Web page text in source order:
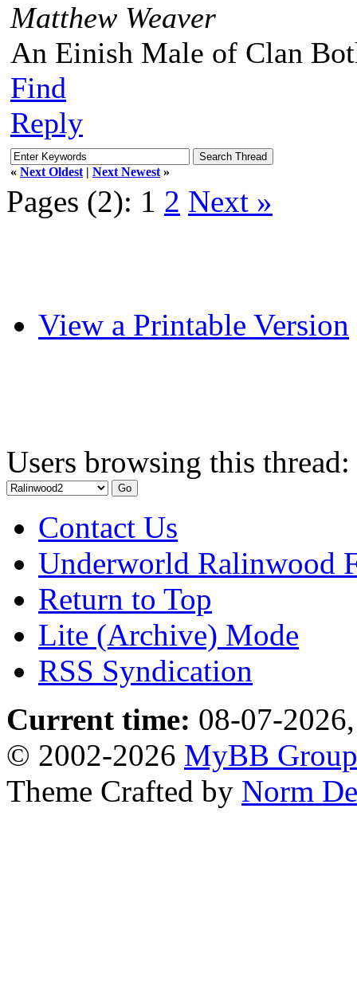
Matthew Weaver
An Einish Male of Clan
Find
Reply
« Next Oldest | Next Newest »
Pages (2): 1 2 Next »
View a Printable Version
Users browsing this
Contact Us
Underworld Ralinwood
Return to Top
Lite (Archive) Mode
RSS Syndication
Current time: 08-07-
© 2002-2026 MyBB Group
Theme Crafted by Norm